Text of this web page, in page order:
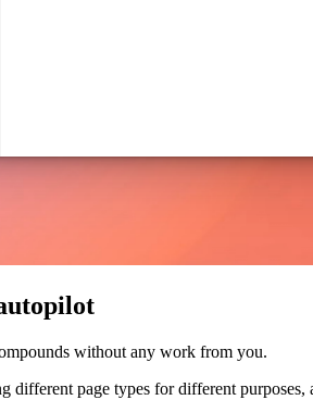
without any work from you.
page types for different